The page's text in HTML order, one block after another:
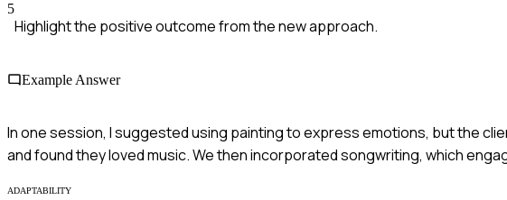
5
Highlight the positive outcome from the new approach.
Example Answer
In one session, I suggested using painting to express emotions, but the
and found they loved music. We then incorporated songwriting, which
ADAPTABILITY